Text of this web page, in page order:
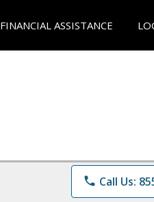
FINANCIAL ASSISTANCE
phone Call Us: